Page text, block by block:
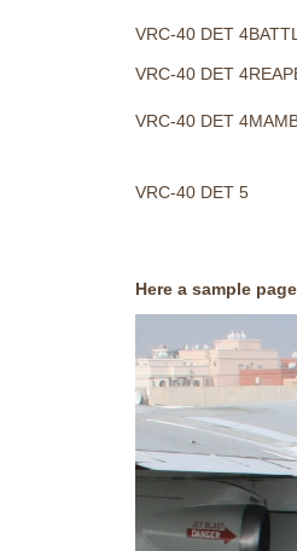
VRC-40 DET 4
VRC-40 DET 4
VRC-40 DET 4
VRC-40 DET 5
Here a sample